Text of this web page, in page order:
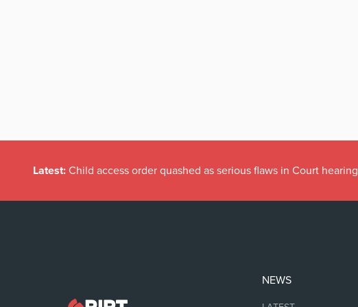
Latest: Child access order quashed as serious flaws in Court hearing
NEWS